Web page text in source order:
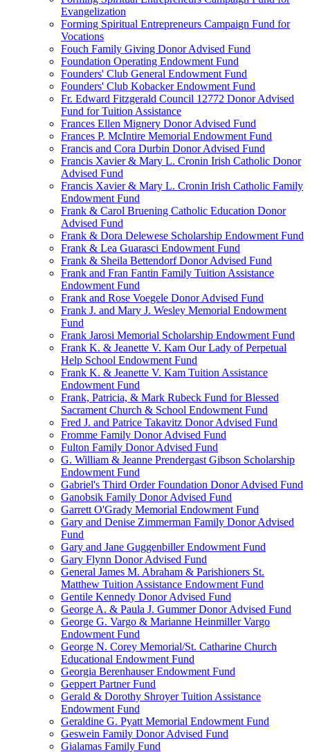
Evangelization
Forming Spiritual Entrepreneurs Campaign Fund for
Vocations
Fouch Family Giving Donor Advised Fund
Foundation Operating Endowment Fund
Founders' Club General Endowment Fund
Founders' Club Kobacker Endowment Fund
Fr. Edward Fitzgerald Council 12772 Donor Advised
Fund for Tuition Assistance
Frances Ellen Mignery Donor Advised Fund
Frances P. McIntire Memorial Endowment Fund
Francis and Cora Durbin Donor Advised Fund
Francis Xavier & Mary L. Cronin Irish Catholic Donor
Advised Fund
Francis Xavier & Mary L. Cronin Irish Catholic Family
Endowment Fund
Frank & Carol Bruening Catholic Education Donor
Advised Fund
Frank & Dora Delewese Scholarship Endowment Fund
Frank & Lea Guarasci Endowment Fund
Frank & Sheila Bettendorf Donor Advised Fund
Frank and Fran Fantin Family Tuition Assistance
Endowment Fund
Frank and Rose Voegele Donor Advised Fund
Frank J. and Mary J. Wesley Memorial Endowment
Fund
Frank Jarosi Memorial Scholarship Endowment Fund
Frank K. & Jeanette V. Kam Our Lady of Perpetual
Help School Endowment Fund
Frank K. & Jeanette V. Kam Tuition Assistance
Endowment Fund
Frank, Patricia, & Mark Rubeck Fund for Blessed
Sacrament Church & School Endowment Fund
Fred J. and Patrice Takavitz Donor Advised Fund
Fromme Family Donor Advised Fund
Fulton Family Donor Advised Fund
G. William & Jeanne Prendergast Gibson Scholarship
Endowment Fund
Gabriel's Third Order Foundation Donor Advised Fund
Ganobsik Family Donor Advised Fund
Garrett O'Grady Memorial Endowment Fund
Gary and Denise Zimmerman Family Donor Advised
Fund
Gary and Jane Guggenbiller Endowment Fund
Gary Flynn Donor Advised Fund
General James M. Abraham & Parishioners St.
Matthew Tuition Assistance Endowment Fund
Gentile Kennedy Donor Advised Fund
George A. & Paula J. Gummer Donor Advised Fund
George G. Vargo & Marianne Heinmiller Vargo
Endowment Fund
George N. Corey Memorial/St. Catharine Church
Educational Endowment Fund
Georgia Berenhauser Endowment Fund
Geppert Partner Fund
Gerald & Dorothy Shroyer Tuition Assistance
Endowment Fund
Geraldine G. Pyatt Memorial Endowment Fund
Geswein Family Donor Advised Fund
Gialamas Family Fund